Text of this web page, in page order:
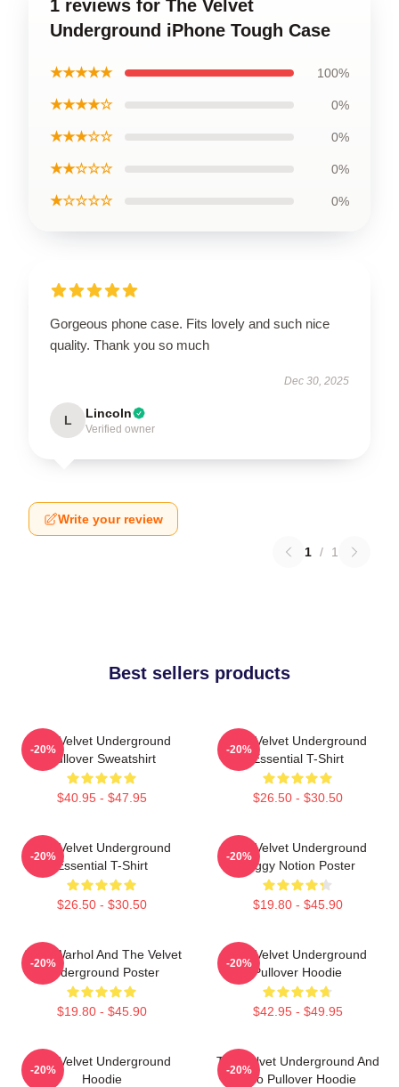
1 reviews for The Velvet
Underground iPhone Tough Case
★★★★★ 100%
★★★★☆ 0%
★★★☆☆ 0%
★★☆☆☆ 0%
★☆☆☆☆ 0%
Gorgeous phone case. Fits lovely and such nice
quality. Thank you so much
Dec 30, 2025
L Lincoln
Verified owner
Write your review
1 / 1
Best sellers products
The Velvet Underground
Pullover Sweatshirt
$40.95 - $47.95
-20%
The Velvet Underground
Essential T-Shirt
$26.50 - $30.50
-20%
The Velvet Underground
Essential T-Shirt
$26.50 - $30.50
-20%
The Velvet Underground
Foggy Notion Poster
$19.80 - $45.90
-20%
Andy Warhol And The Velvet
Underground Poster
$19.80 - $45.90
-20%
The Velvet Underground
Pullover Hoodie
$42.95 - $49.95
-20%
The Velvet Underground
Hoodie
-20%
The Velvet Underground And
Nico Pullover Hoodie
-20%